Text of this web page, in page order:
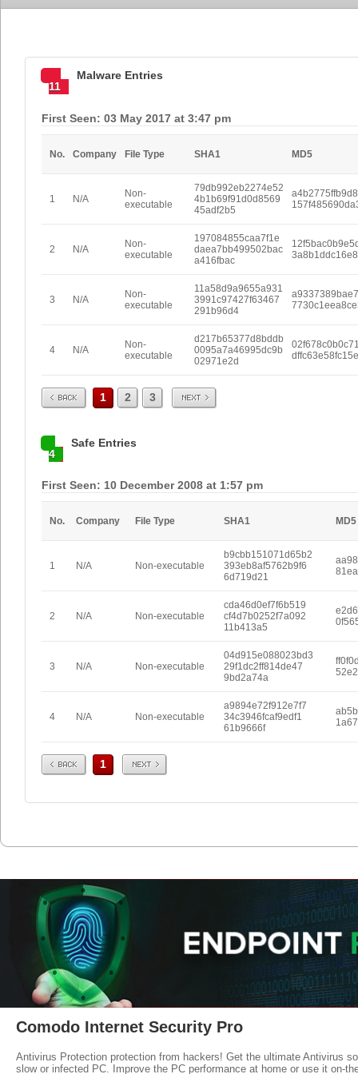
11
Malware Entries
First Seen: 03 May 2017 at 3:47 pm
No. Company File Type SHA1 MD5
1 N/A
Non-
executable
79db992eb2274e52
4b1b69f91d0d8569
45adf2b5
2 N/A
Non-
executable
197084855caa7f1e
daea7bb499502bac
a416fbac
3 N/A
Non-
executable
11a58d9a9655a931
3991c97427f63467
291b96d4
4 N/A
Non-
executable
d217b65377d8bddb
0095a7a46995dc9b
02971e2d
Prev 1 2 3 Next
4
Safe Entries
First Seen: 10 December 2008 at 1:57 pm
No. Company File Type SHA1 MD5
1 N/A Non-executable
b9cbb151071d65b2
393eb8af5762b9f6
6d719d21
2 N/A Non-executable
cda46d0ef7f6b519
cf4d7b0252f7a092
11b413a5
3 N/A Non-executable
04d915e088023bd3
29f1dc2ff814de47
9bd2a74a
4 N/A Non-executable
a9894e72f912e7f7
34c3946fcaf9edf1
61b9666f
Prev 1 Next
Comodo Internet Security Pro
Antivirus Protection protection from hackers! Get the ultimate Antivirus
slow or infected PC. Improve the PC performance at home or use it on-